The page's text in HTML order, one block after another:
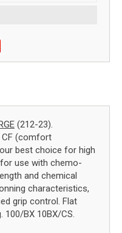
(212-23).
CF (comfort
best choice for high
use with chemo-
and chemical
characteristics,
grip control. Flat
BX 10BX/CS.